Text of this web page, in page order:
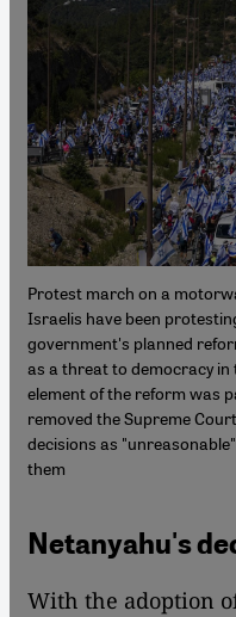
Protest march on a
Israelis have been
government's planned
as a threat to democracy in
element of the reform was
removed the Supreme
decisions as
them
Netanyahu's
With the adoption